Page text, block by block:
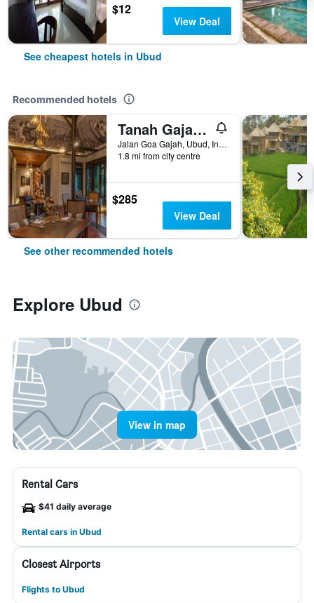
$12
View Deal
See cheapest hotels in Ubud
Recommended hotels
Tanah Gajah, a Resort by Hadiprana
Jalan Goa Gajah, Ubud, Indonesia
1.8 mi from city centre
$285
View Deal
See other recommended hotels
Explore Ubud
View in map
Rental Cars
$41 daily average
Rental cars in Ubud
Closest Airports
Flights to Ubud